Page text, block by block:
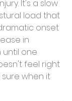
It's a slow
load that
onset
in
one
feel right
when it